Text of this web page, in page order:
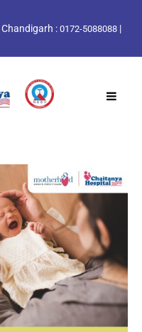
Chandigarh : 0172-5088088 |